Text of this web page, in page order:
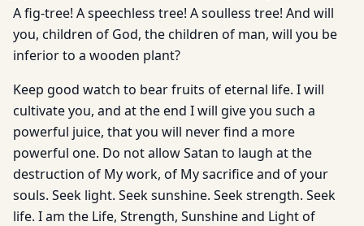
A fig-tree! A speechless tree! A soulless tree! And will
you, children of God, the children of man, will you be
inferior to a wooden plant?
Keep good watch to bear fruits of eternal life. I will
cultivate you, and at the end I will give you such a
powerful juice, that you will never find a more
powerful one. Do not allow Satan to laugh at the
destruction of My work, of My sacrifice and of your
souls. Seek light. Seek sunshine. Seek strength. Seek
life. I am the Life, Strength, Sunshine and Light of